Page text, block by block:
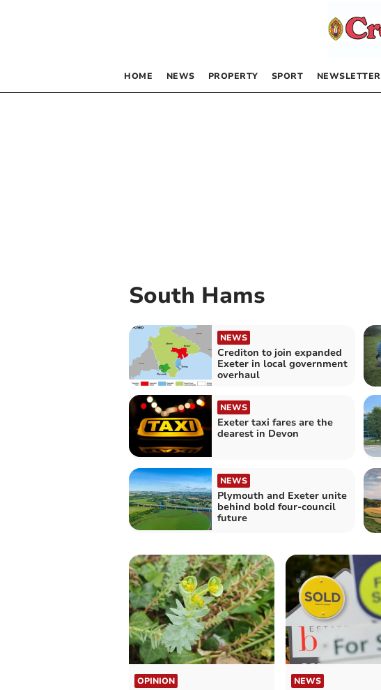
HOME NEWS PROPERTY SPORT NEWSLETTER
South Hams
NEWS
Crediton to join expanded
Exeter in local government
overhaul
NEWS
Exeter taxi fares are the
dearest in Devon
NEWS
Plymouth and Exeter unite
behind bold four-council
future
OPINION NEWS